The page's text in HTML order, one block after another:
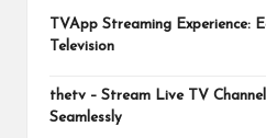
TVApp Streaming Experience:
Television
thetv – Stream Live TV
Seamlessly